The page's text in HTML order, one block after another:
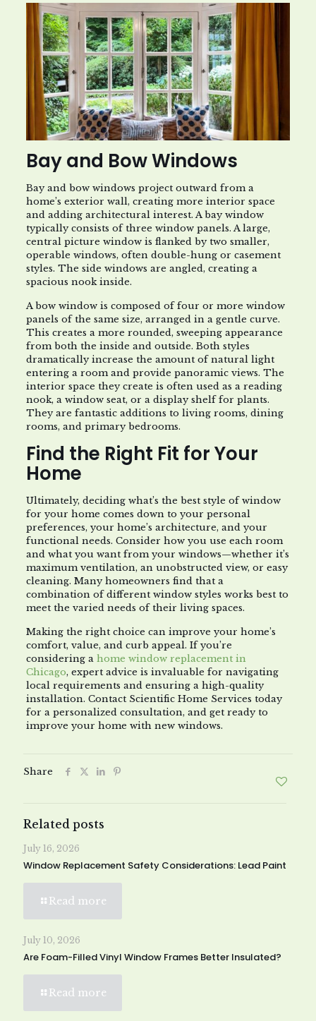
Bay and Bow Windows
Bay and bow windows project outward from a
home’s exterior wall, creating more interior space
and adding architectural interest. A bay window
typically consists of three window panels. A large,
central picture window is flanked by two smaller,
operable windows, often double-hung or casement
styles. The side windows are angled, creating a
spacious nook inside.
A bow window is composed of four or more window
panels of the same size, arranged in a gentle curve.
This creates a more rounded, sweeping appearance
from both the inside and outside. Both styles
dramatically increase the amount of natural light
entering a room and provide panoramic views. The
interior space they create is often used as a reading
nook, a window seat, or a display shelf for plants.
They are fantastic additions to living rooms, dining
rooms, and primary bedrooms.
Find the Right Fit for Your
Home
Ultimately, deciding what’s the best style of window
for your home comes down to your personal
preferences, your home’s architecture, and your
functional needs. Consider how you use each room
and what you want from your windows—whether it’s
maximum ventilation, an unobstructed view, or easy
cleaning. Many homeowners find that a
combination of different window styles works best to
meet the varied needs of their living spaces.
Making the right choice can improve your home’s
comfort, value, and curb appeal. If you’re
considering a home window replacement in
Chicago, expert advice is invaluable for navigating
local requirements and ensuring a high-quality
installation. Contact Scientific Home Services today
for a personalized consultation, and get ready to
improve your home with new windows.
Share
Related posts
July 16, 2026
Window Replacement Safety Considerations: Lead Paint
Read more
July 10, 2026
Are Foam-Filled Vinyl Window Frames Better Insulated?
Read more